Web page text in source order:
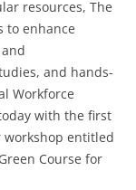
resources, The
to enhance
and hands-
Workforce
with the first
workshop entitled
Course for